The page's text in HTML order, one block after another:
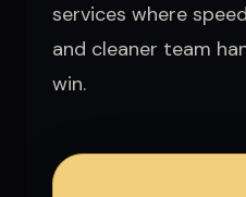
services where
and cleaner team
win.